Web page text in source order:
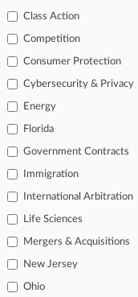
Class Action
Competition
Consumer Protection
Cybersecurity & Privacy
Energy
Florida
Government Contracts
Immigration
International Arbitration
Life Sciences
Mergers & Acquisitions
New Jersey
Ohio
|Contact Us|Careers at
Map|